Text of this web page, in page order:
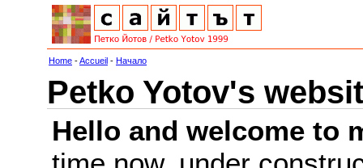
Home -Accueil - Начало
Petko Yotov's
Hello and welcome to